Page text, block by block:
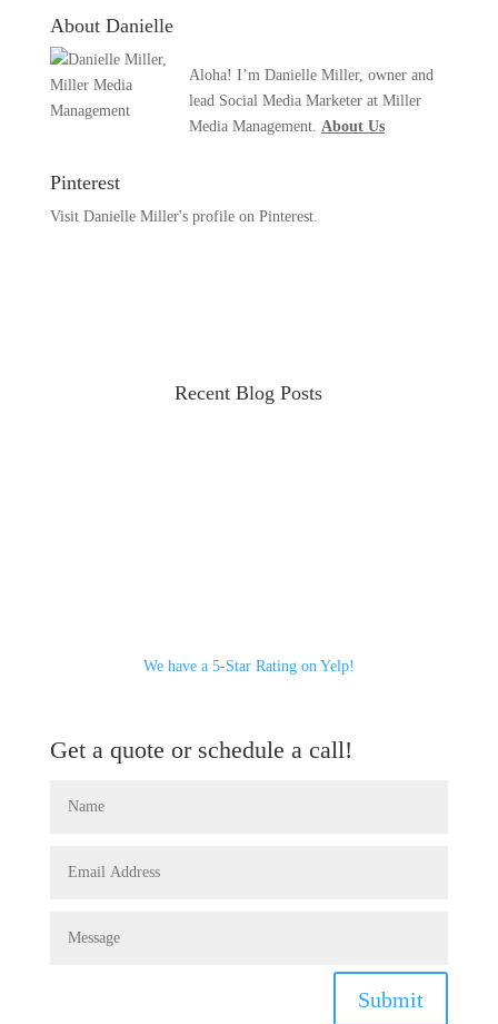
About Danielle
Aloha! I’m Danielle Miller, owner and
lead Social Media Marketer at Miller
Media Management. About Us
Pinterest
Visit Danielle Miller's profile on Pinterest.
Recent Blog Posts
We have a 5-Star Rating on Yelp!
Get a quote or schedule a call!
Submit